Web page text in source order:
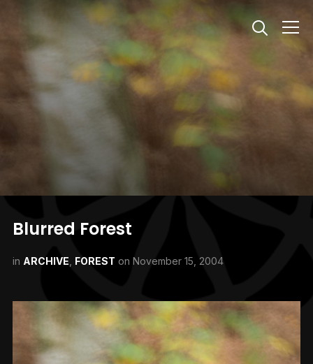
Info
Blurred Forest
in ARCHIVE FOREST on November 15, 2004